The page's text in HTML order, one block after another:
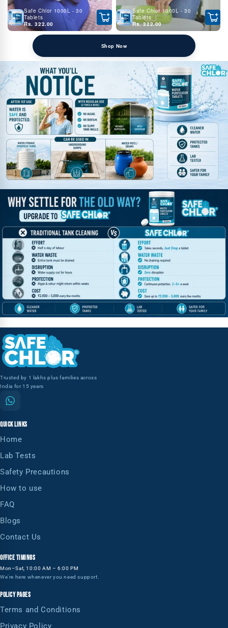
Safe Chlor 1000L - 30
Tablets
Rs. 322.00
Safe Chlor 1000L - 30
Tablets
Rs. 322.00
Shop Now
Trusted by 1 lakhs plus families across
India for 15 years
QUICK LINKS
Home
Lab Tests
Safety Precautions
How to use
FAQ
Blogs
Contact Us
OFFICE TIMINGS
Mon–Sat, 10:00 AM – 6:00 PM
We're here whenever you need support.
POLICY PAGES
Terms and Conditions
Privacy Policy